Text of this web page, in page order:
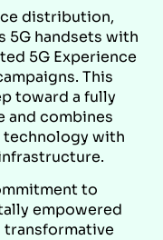
distribution,
5G handsets with
5G Experience
This
toward a fully
and combines
technology with
to
empowered
transformative